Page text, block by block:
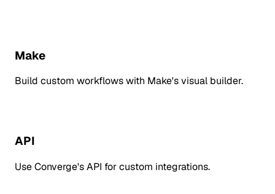
Make
Build custom workflows with Make's visual builder.
API
Use Converge's API for custom integrations.